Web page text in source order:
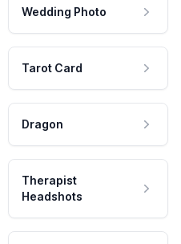
Wedding Photo
Tarot Card
Dragon
Therapist
Headshots